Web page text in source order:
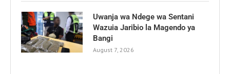
Uwanja wa Ndege wa Sentani
Wazuia Jaribio la Magendo ya
Bangi
August 7, 2026